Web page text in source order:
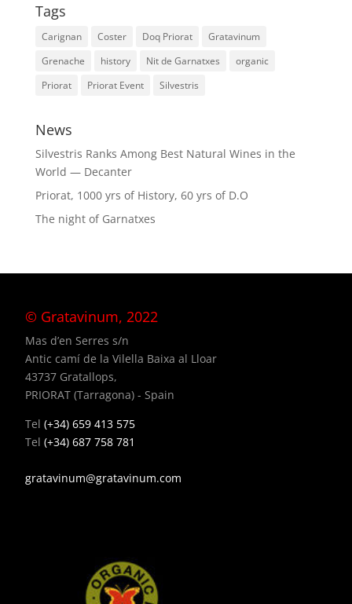
Tags
Carignan Coster Doq Priorat
Gratavinum
Grenache
history Nit de Garnatxes
organic
Priorat
Priorat Event Silvestris
News
Silvestris Ranks Among Best Natural Wines in the
World — Decanter
Priorat, 1000 yrs of History, 60 yrs of D.O
The night of Garnatxes
© Gratavinum, 2022
Mas d’en Serres s/n
Antic camí de la Vilella Baixa al Lloar
43737 Gratallops,
PRIORAT (Tarragona) - Spain
Tel (+34) 659 413 575
Tel (+34) 687 758 781
gratavinum@gratavinum.com